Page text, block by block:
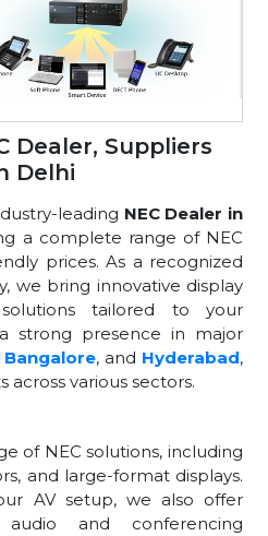
Dealer, Suppliers
Delhi
leading NEC Dealer in
a complete range of NEC
prices. As a recognized
we bring innovative display
tailored to your
strong presence in major
Bangalore, and Hyderabad,
various sectors.
of NEC solutions, including
and large-format displays.
AV setup, we also offer
audio and conferencing